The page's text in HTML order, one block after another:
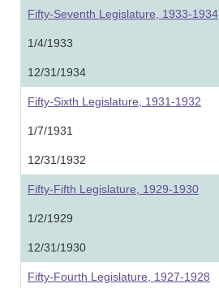
Fifty-Seventh Legislature, 1933-1934
1/4/1933
12/31/1934
Fifty-Sixth Legislature, 1931-1932
1/7/1931
12/31/1932
Fifty-Fifth Legislature, 1929-1930
1/2/1929
12/31/1930
Fifty-Fourth Legislature, 1927-1928